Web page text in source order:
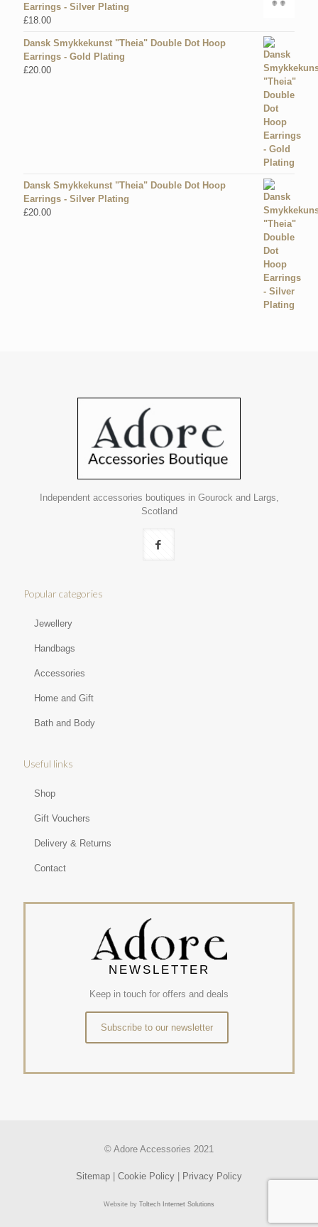
Earrings - Silver Plating
£18.00
Dansk Smykkekunst "Theia" Double Dot Hoop
Earrings - Gold Plating
£20.00
Dansk Smykkekunst "Theia" Double Dot Hoop
Earrings - Silver Plating
£20.00
Independent accessories boutiques in Gourock and Largs,
Scotland
Popular categories
Jewellery
Handbags
Accessories
Home and Gift
Bath and Body
Useful links
Shop
Gift Vouchers
Delivery & Returns
Contact
NEWSLETTER
Keep in touch for offers and deals
Subscribe to our newsletter
© Adore Accessories 2021
Sitemap | Cookie Policy | Privacy Policy
Website by Toltech Internet Solutions